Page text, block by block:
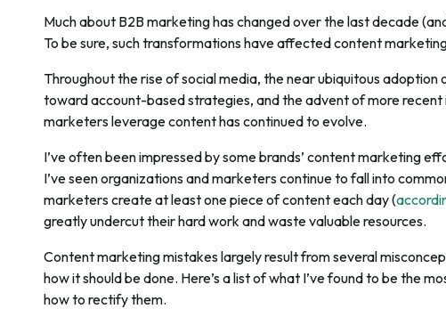
Much about B2B marketing has changed over the last decade
To be sure, such transformations have affected content
Throughout the rise of social media, the near ubiquitous
toward account-based strategies, and the advent of more recent
marketers leverage content has continued to evolve.
I’ve often been impressed by some brands’ content marketing
I’ve seen organizations and marketers continue to fall into
marketers create at least one piece of content each day (
greatly undercut their hard work and waste valuable resources.
Content marketing mistakes largely result from several
how it should be done. Here’s a list of what I’ve found to be the
how to rectify them.